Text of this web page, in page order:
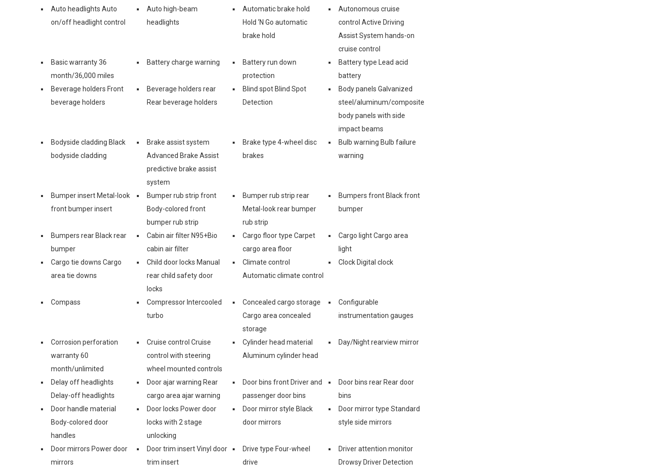
Auto headlights Auto
on/off headlight control
Auto high-beam
headlights
Automatic brake hold
Hold ‘N Go automatic
brake hold
Autonomous cruise
control Active Driving
Assist System hands-on
cruise control
Basic warranty 36
month/36,000 miles
Battery charge warning
Battery run down
protection
Battery type Lead acid
battery
Beverage holders Front
beverage holders
Beverage holders rear
Rear beverage holders
Blind spot Blind Spot
Detection
Body panels Galvanized
steel/aluminum/composite
body panels with side
impact beams
Bodyside cladding Black
bodyside cladding
Brake assist system
Advanced Brake Assist
predictive brake assist
system
Brake type 4-wheel disc
brakes
Bulb warning Bulb failure
warning
Bumper insert Metal-look
front bumper insert
Bumper rub strip front
Body-colored front
bumper rub strip
Bumper rub strip rear
Metal-look rear bumper
rub strip
Bumpers front Black front
bumper
Bumpers rear Black rear
bumper
Cabin air filter N95+Bio
cabin air filter
Cargo floor type Carpet
cargo area floor
Cargo light Cargo area
light
Cargo tie downs Cargo
area tie downs
Child door locks Manual
rear child safety door
locks
Climate control
Automatic climate control
Clock Digital clock
Compass
Compressor Intercooled
turbo
Concealed cargo storage
Cargo area concealed
storage
Configurable
instrumentation gauges
Corrosion perforation
warranty 60
month/unlimited
Cruise control Cruise
control with steering
wheel mounted controls
Cylinder head material
Aluminum cylinder head
Day/Night rearview mirror
Delay off headlights
Delay-off headlights
Door ajar warning Rear
cargo area ajar warning
Door bins front Driver and
passenger door bins
Door bins rear Rear door
bins
Door handle material
Body-colored door
handles
Door locks Power door
locks with 2 stage
unlocking
Door mirror style Black
door mirrors
Door mirror type Standard
style side mirrors
Door mirrors Power door
mirrors
Door trim insert Vinyl door
trim insert
Drive type Four-wheel
drive
Driver attention monitor
Drowsy Driver Detection